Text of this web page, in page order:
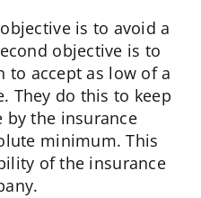
is to avoid a
objective is to
to accept as low of a
They do this to keep
by the insurance
minimum. This
of the insurance